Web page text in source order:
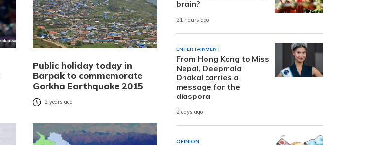
Public holiday today in
Barpak to commemorate
Gorkha Earthquake 2015
2 years ago
brain?
21 hours ago
ENTERTAINMENT
From Hong Kong to Miss
Nepal, Deepmala
Dhakal carries a
message for the
diaspora
2 days ago
OPINION